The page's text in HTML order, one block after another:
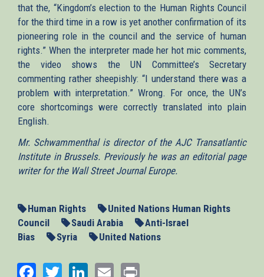
that the, “Kingdom’s election to the Human Rights Council
for the third time in a row is yet another confirmation of its
pioneering role in the council and the service of human
rights.” When the interpreter made her hot mic comments,
the video shows the UN Committee’s Secretary
commenting rather sheepishly: “I understand there was a
problem with interpretation.” Wrong. For once, the UN’s
core shortcomings were correctly translated into plain
English.
Mr. Schwammenthal is director of the AJC Transatlantic
Institute in Brussels. Previously he was an editorial page
writer for the Wall Street Journal Europe.
Human Rights
United Nations Human Rights
Council
Saudi Arabia
Anti-Israel
Bias
Syria United Nations
Facebook
TwitterLinkedIn
Email